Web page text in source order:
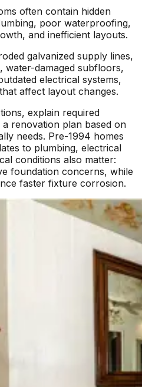
often contain hidden
poor waterproofing,
and inefficient layouts.
galvanized supply lines,
water-damaged subfloors,
electrical systems,
affect layout changes.
explain required
renovation plan based on
needs. Pre-1994 homes
to plumbing, electrical
conditions also matter:
foundation concerns, while
faster fixture corrosion.